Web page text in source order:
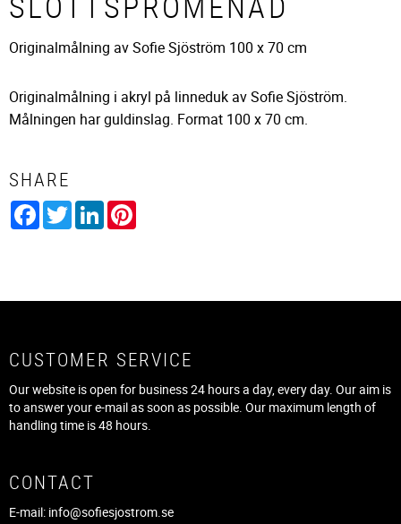
Originalmålning av Sofie Sjöström 100 x 70 cm
Originalmålning i akryl på linneduk av Sofie Sjöström.
Målningen har guldinslag. Format 100 x 70 cm.
SHARE
Facebook
TwitterLinkedIn
CUSTOMER SERVICE
Our website is open for business 24 hours a day, every day. Our aim is
to answer your e-mail as soon as possible. Our maximum length of
handling time is 48 hours.
CONTACT
E-mail: info@sofiesjostrom.se